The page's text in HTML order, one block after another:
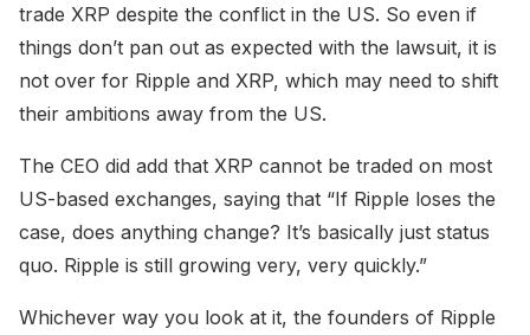
trade XRP despite the conflict in the US. So even if
things don’t pan out as expected with the lawsuit, it is
not over for Ripple and XRP, which may need to shift
their ambitions away from the US.
The CEO did add that XRP cannot be traded on most
US-based exchanges, saying that “If Ripple loses the
case, does anything change? It’s basically just status
quo. Ripple is still growing very, very quickly.”
Whichever way you look at it, the founders of Ripple